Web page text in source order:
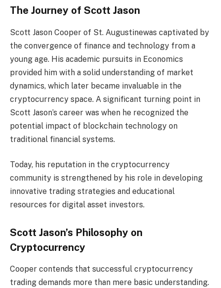
The Journey of Scott Jason
Scott Jason Cooper of St. Augustinewas captivated by
the convergence of finance and technology from a
young age. His academic pursuits in Economics
provided him with a solid understanding of market
dynamics, which later became invaluable in the
cryptocurrency space. A significant turning point in
Scott Jason’s career was when he recognized the
potential impact of blockchain technology on
traditional financial systems.
Today, his reputation in the cryptocurrency
community is strengthened by his role in developing
innovative trading strategies and educational
resources for digital asset investors.
Scott Jason’s Philosophy on
Cryptocurrency
Cooper contends that successful cryptocurrency
trading demands more than mere basic understanding.